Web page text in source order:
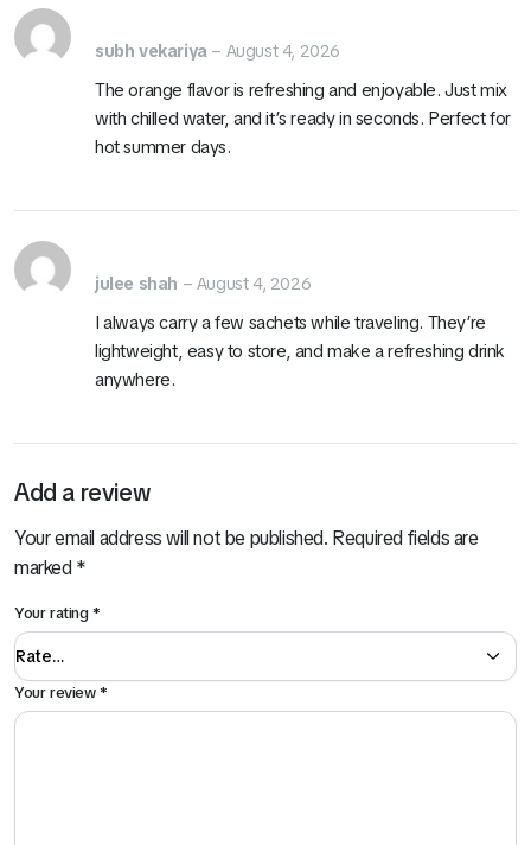
subh vekariya – August 4, 2026
The orange flavor is refreshing and enjoyable. Just mix
with chilled water, and it’s ready in seconds. Perfect for
hot summer days.
julee shah – August 4, 2026
I always carry a few sachets while traveling. They’re
lightweight, easy to store, and make a refreshing drink
anywhere.
Add a review
Your email address will not be published. Required fields are
marked*
Your rating*
Your review*